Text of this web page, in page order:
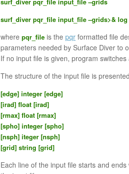
surf_diver pqr_file input_file –grids>& log
where pqr_file is the pqr formatted file
parameters needed by Surface Diver to
If no input file is given, program
The structure of the input file is
[edge] integer [edge]
[irad] float [irad]
[rmax] float [rmax]
[spho] integer [spho]
[nsph] iteger [nsph]
[grid] string [grid]
Each line of the input file starts and ends